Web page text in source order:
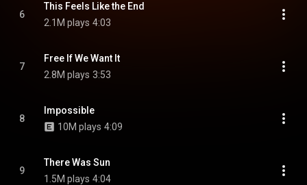
6
This Feels Like the End
2.1M plays 4:03
7
Free If We Want It
2.8M plays 3:53
8
Impossible
10M plays 4:09
9
There Was Sun
1.5M plays 4:04